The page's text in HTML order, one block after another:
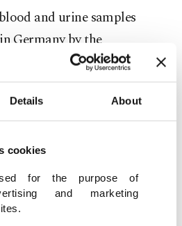
Details About
cookies
for the purpose of
and marketing
and urine samples
Germany by the
contained signs of a
a type of nerve agent.
structural characteristics
found in two Novichok